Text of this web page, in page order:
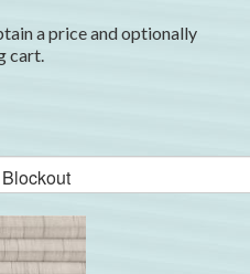
a price and optionally
cart.